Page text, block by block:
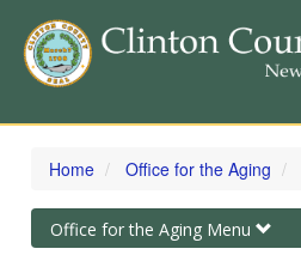
Skip
Home Office for the Aging
Toggle
navigation
Office for the Aging Menu